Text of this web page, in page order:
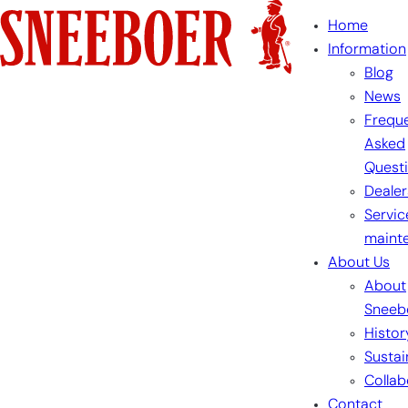
Skip
to
content
Home
Information
Blog
News
Asked
About Us
About